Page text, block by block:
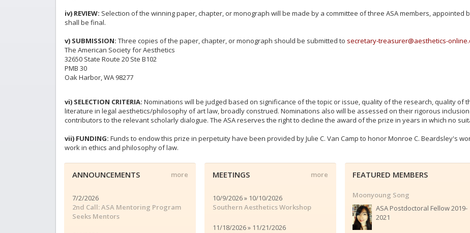
iv) REVIEW: Selection of the winning paper, chapter, or monograph will be made by a committee of three ASA members, appointed
shall be final.
v) SUBMISSION: Three copies of the paper, chapter, or monograph should be submitted to secretary-treasurer@aesthetics-
The American Society for Aesthetics
32650 State Route 20 Ste B102
PMB 30
Oak Harbor, WA 98277
vi) SELECTION CRITERIA: Nominations will be judged based on significance of the topic or issue, quality of the research, quality of
literature in legal aesthetics/philosophy of art law, broadly construed. Nominations also will be assessed on their rigorous
contributors to the relevant scholarly dialogue. The ASA reserves the right to decline the award of the prize in years in which no
vii) FUNDING: Funds to endow this prize in perpetuity have been provided by Julie C. Van Camp to honor Monroe C. Beardsley's
work in ethics and philosophy of law.
more
ANNOUNCEMENTS
7/2/2026
2nd Call: ASA Mentoring Program
Seeks Mentors
more
MEETINGS
10/9/2026 » 10/10/2026
Southern Aesthetics Workshop
11/18/2026 » 11/21/2026
FEATURED MEMBERS
Moonyoung Song
ASA Postdoctoral Fellow 2019-
2021